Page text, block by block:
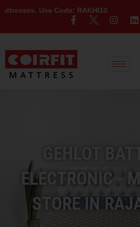
Code: RAKHI10
GEHLOT
ELECTRONIC -
STORE IN